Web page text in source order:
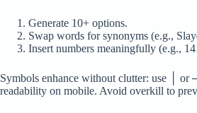
Generate 10+ options.
Swap words for synonyms (e.g.,
Insert numbers meaningfully (e.g.,
Symbols enhance without clutter: use │ or
readability on mobile. Avoid overkill to